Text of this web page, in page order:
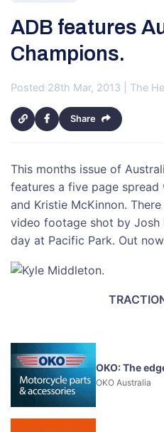
ADB features
Champions.
Posted 28th Mar, 2013 | The
Share
This months issue of
features a five page
and Kristie McKinnon.
video footage shot by Josh
day at Pacific Park. Out
OKO: The
OKO Australia